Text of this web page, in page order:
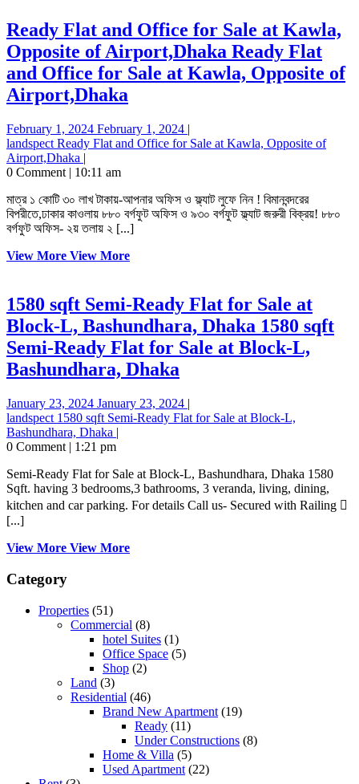
Ready Flat and Office for Sale at Kawla,
Opposite of Airport,Dhaka Ready Flat
and Office for Sale at Kawla, Opposite of
Airport,Dhaka
February 1, 2024 February 1, 2024 |
landspect Ready Flat and Office for Sale at Kawla, Opposite of
Airport,Dhaka |
0 Comment | 10:11 am
মাত্র ১ কোটি ৩০ লাখ টাকায়-আপনার অফিস ও ফ্ল্যাট লুফে নিন ! বিমানবন্দরের
বিপরীতে,ঢাকার কাওলায় ৮৮০ বর্গফুট অফিস ও ৯৩০ বর্গফুট ফ্ল্যাট জরুরী বিক্রয়! ৮৮০
বর্গফুট অফিস- ২য় তলায় ২ [...]
View More View More
1580 sqft Semi-Ready Flat for Sale at
Block-L, Bashundhara, Dhaka 1580 sqft
Semi-Ready Flat for Sale at Block-L,
Bashundhara, Dhaka
January 23, 2024 January 23, 2024 |
landspect 1580 sqft Semi-Ready Flat for Sale at Block-L,
Bashundhara, Dhaka |
0 Comment | 1:21 pm
Semi-Ready Flat for Sale at Block-L, Bashundhara, Dhaka 1580
Sqft. having 3 bedrooms,3 bathrooms, 3 veranda, living, dining,
kitchen and car parking. For details Call us- Secured with Railing 
[...]
View More View More
Category
Properties (51)
Commercial (8)
hotel Suites (1)
Office Space (5)
Shop (2)
Land (3)
Residential (46)
Brand New Apartment (19)
Ready (11)
Under Constructions (8)
Home & Villa (5)
Used Apartment (22)